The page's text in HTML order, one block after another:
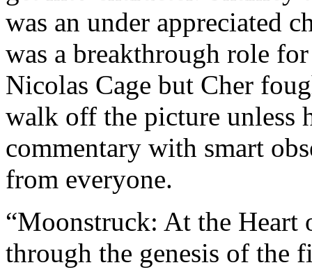
was an under appreciated
was a breakthrough role
Nicolas Cage but Cher
walk off the picture unless
commentary with smart
from everyone.
“Moonstruck: At the Heart
through the genesis of the